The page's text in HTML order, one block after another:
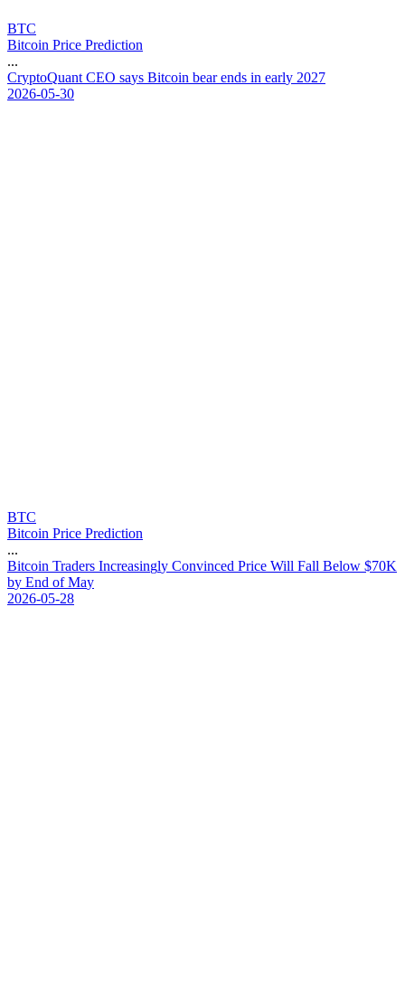
BTC
Bitcoin Price Prediction
...
CryptoQuant CEO says Bitcoin bear ends in early 2027
2026-05-30
BTC
Bitcoin Price Prediction
...
Bitcoin Traders Increasingly Convinced Price Will Fall Below $70K
by End of May
2026-05-28